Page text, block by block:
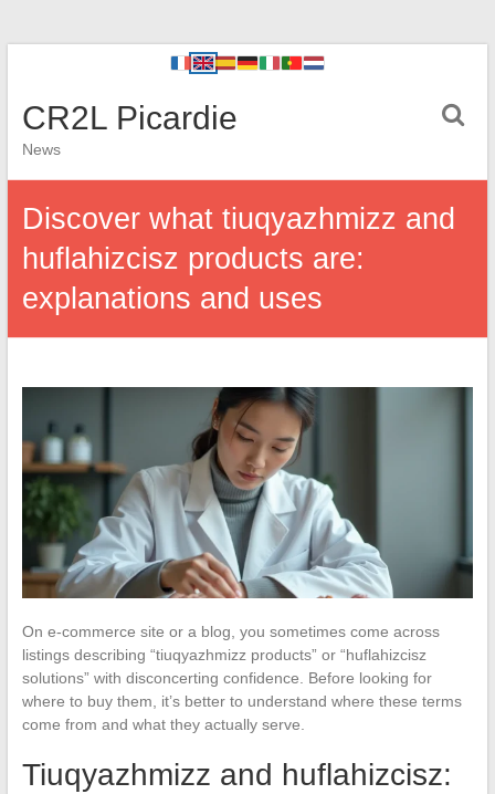
CR2L Picardie
News
Discover what tiuqyazhmizz and
huflahizcisz products are:
explanations and uses
On e-commerce site or a blog, you sometimes come across
listings describing “tiuqyazhmizz products” or “huflahizcisz
solutions” with disconcerting confidence. Before looking for
where to buy them, it’s better to understand where these terms
come from and what they actually serve.
Tiuqyazhmizz and huflahizcisz: